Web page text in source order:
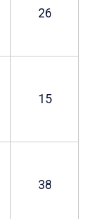
26
15
38